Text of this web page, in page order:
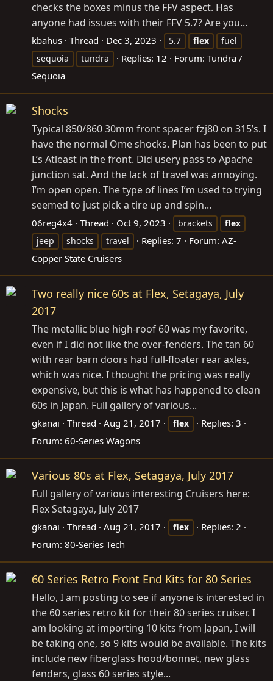
checks the boxes minus the FFV aspect. Has
anyone had issues with their FFV 5.7? Are you...
kbahus Thread Dec 3, 2023 5.7 flex
fuel
sequoia
tundra Replies: 12 Forum: Tundra /
Sequoia
Shocks
Typical 850/860 30mm front spacer fzj80 on 315’s. I
have the normal Ome shocks. Plan has been to put
L’s Atleast in the front. Did usery pass to Apache
junction sat. And the lack of travel was annoying.
I’m open open. The type of lines I’m used to trying
seemed to just pick a tire up and spin...
06reg4x4 Thread Oct 9, 2023 brackets
flex
jeep
shocks travel Replies: 7 Forum: AZ-
Copper State Cruisers
Two really nice 60s at Flex, Setagaya, July
2017
The metallic blue high-roof 60 was my favorite,
even if I did not like the over-fenders. The tan 60
with rear barn doors had full-floater rear axles,
which was nice. I thought the pricing was really
expensive, but this is what has happened to clean
60s in Japan. Full gallery of various...
gkanai Thread Aug 21, 2017 flex
Replies: 3
Forum: 60-Series Wagons
Various 80s at Flex, Setagaya, July 2017
Full gallery of various interesting Cruisers here:
Flex Setagaya, July 2017
gkanai Thread Aug 21, 2017 flex
Replies: 2
Forum: 80-Series Tech
60 Series Retro Front End Kits for 80 Series
Hello, I am posting to see if anyone is interested in
the 60 series retro kit for their 80 series cruiser. I
am looking at importing 10 kits from Japan, I will
be taking one, so 9 kits would be available. The kits
include new fiberglass hood/bonnet, new glass
fenders, glass 60 series style...